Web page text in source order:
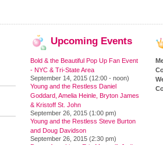
Upcoming Events
Bold & the Beautiful Pop Up Fan Event
- NYC & Tri-State Area
September 14, 2015 (12:00 - noon)
Young and the Restless Daniel
Goddard, Amelia Heinle, Bryton James
& Kristoff St. John
September 26, 2015 (1:00 pm)
Young and the Restless Steve Burton
and Doug Davidson
September 26, 2015 (2:30 pm)